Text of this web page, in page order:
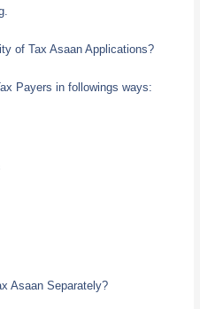
of Tax Asaan Applications?
Payers in followings ways:
Asaan Separately?